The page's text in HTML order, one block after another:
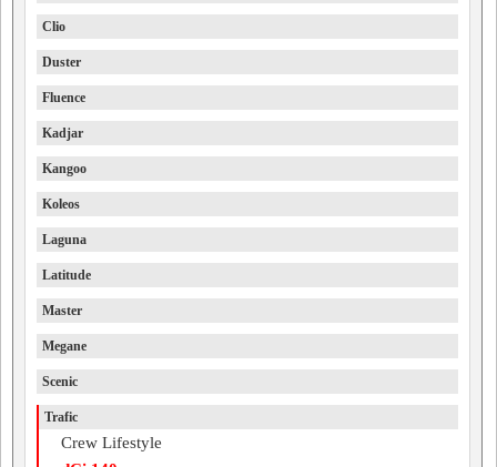
Clio
Duster
Fluence
Kadjar
Kangoo
Koleos
Laguna
Latitude
Master
Megane
Scenic
Trafic
Crew Lifestyle